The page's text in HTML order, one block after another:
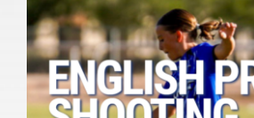
COLLEGE CORNER
TRYOUTS